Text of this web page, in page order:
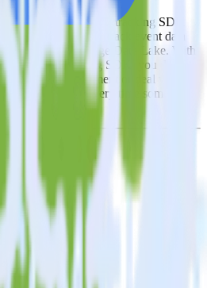
(Kotlin) event tracking SDK
with your to track event data
Cloud Storage Data Lake. With
event tracking SDK, you do not
learn, test, implement or deal with
endpoints every time someone